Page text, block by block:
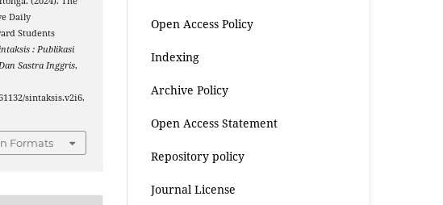
Daily
Students
: Publikasi
Sastra Inggris,
sintaksis.v2i6.
Formats
Open Access Policy
Indexing
Archive Policy
Open Access Statement
Repository policy
Journal License